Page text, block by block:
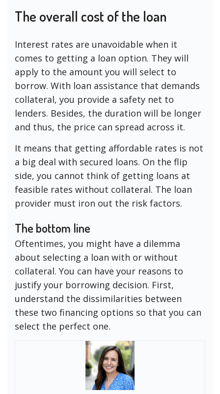
The overall cost of the loan
Interest rates are unavoidable when it
comes to getting a loan option. They will
apply to the amount you will select to
borrow. With loan assistance that demands
collateral, you provide a safety net to
lenders. Besides, the duration will be longer
and thus, the price can spread across it.
It means that getting affordable rates is not
a big deal with secured loans. On the flip
side, you cannot think of getting loans at
feasible rates without collateral. The loan
provider must iron out the risk factors.
The bottom line
Oftentimes, you might have a dilemma
about selecting a loan with or without
collateral. You can have your reasons to
justify your borrowing decision. First,
understand the dissimilarities between
these two financing options so that you can
select the perfect one.